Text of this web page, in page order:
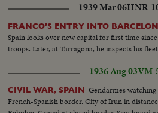
1939 Mar 06HNR-
FRANCO'S ENTRY INTO
Spain looks over new capital for first time
troops. Later, at Tarragona, he inspects his
1936 Aug 03VM-
CIVIL WAR, SPAIN Gendarmes
French-Spanish border. City of Irun in